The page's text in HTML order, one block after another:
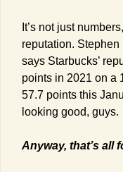
It’s not just
reputation.
says Starbucks’
points in 2021 on a
57.7 points this
looking good, guys.
Anyway, that’s all